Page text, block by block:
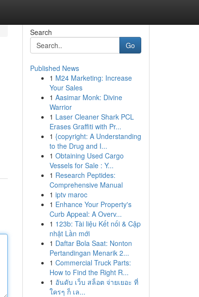
Search
Go
Published News
1 M24 Marketing: Increase
Your Sales
1 Aasimar Monk: Divine
Warrior
1 Laser Cleaner Shark PCL
Erases Graffiti with Pr...
1 {copyright: A Understanding
to the Drug and I...
1 Obtaining Used Cargo
Vessels for Sale : Y...
1 Research Peptides:
Comprehensive Manual
1 iptv maroc
1 Enhance Your Property's
Curb Appeal: A Overv...
1 123b: Tài liệu Kết nối & Cập
nhật Lần mới
1 Daftar Bola Saat: Nonton
Pertandingan Menarik 2...
1 Commercial Truck Parts:
How to Find the Right R...
1 อันดับ เว็บ สล็อต จ่ายเยอะ ที่
ใครๆ ก็ เล...